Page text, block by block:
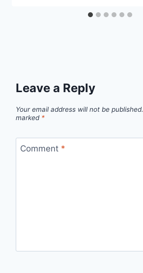
Leave a Reply
Your email address will not be published.
marked *
Comment *